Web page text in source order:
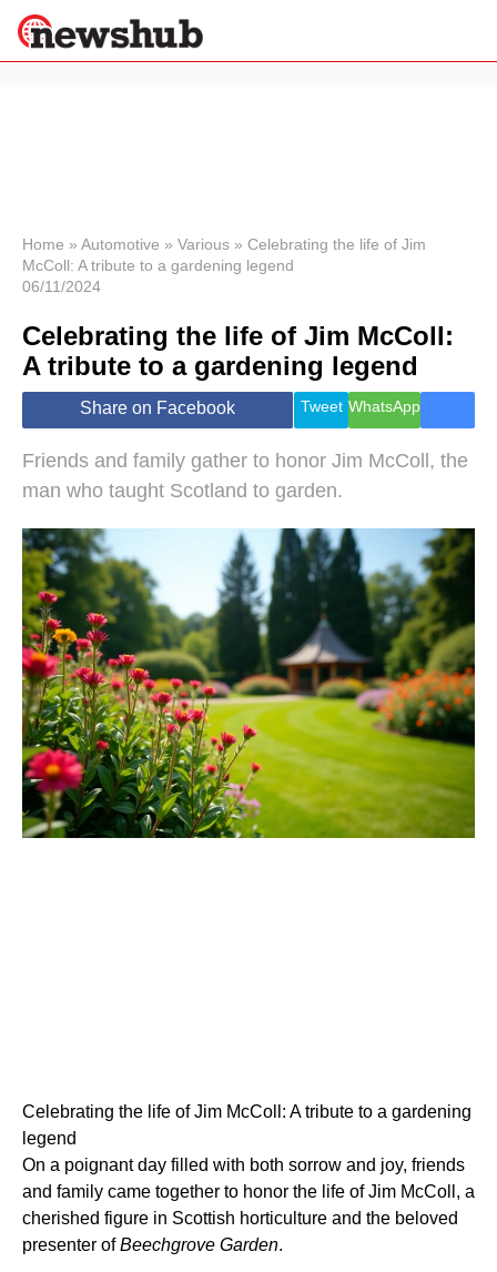
News
Economy
World
Lifestyle
Health &
Wellness
Travel
Home » Automotive » Various » Celebrating the life of Jim
McColl: A tribute to a gardening legend
06/11/2024
Celebrating the life of Jim McColl:
A tribute to a gardening legend
Share on Facebook Tweet WhatsApp
Friends and family gather to honor Jim McColl, the
man who taught Scotland to garden.
Celebrating the life of Jim McColl: A tribute to a gardening
legend
On a poignant day filled with both sorrow and joy, friends
and family came together to honor the life of Jim McColl, a
cherished figure in Scottish horticulture and the beloved
presenter ofBeechgrove Garden.